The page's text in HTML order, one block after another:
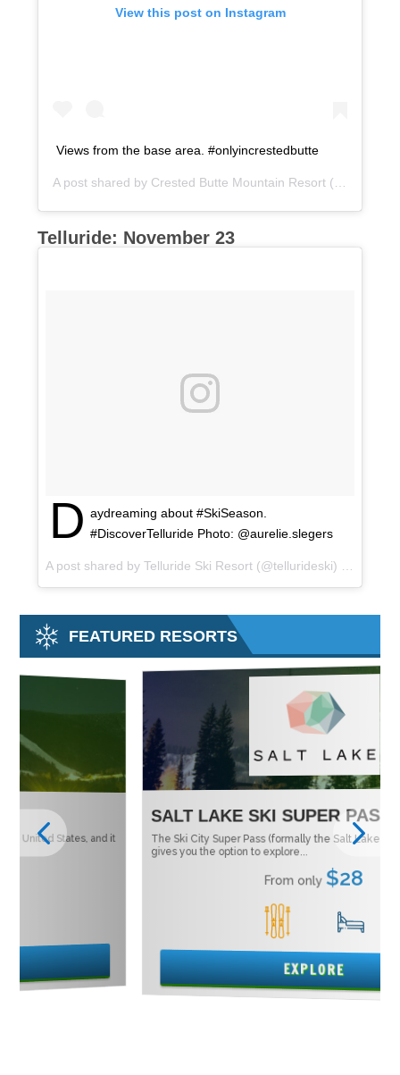
View this post on Instagram
Views from the base area. #onlyincrestedbutte
A post shared by Crested Butte Mountain Resort (@skicrestedbutte) on
Telluride: November 23
D aydreaming about #SkiSeason.
#DiscoverTelluride Photo: @aurelie.slegers
FEATURED RESORTS
SALT LAKE SKI SUPER PASS
The Ski City Super Pass (formally the Salt Lake City Super Pass)
gives you the option to explore...
EXPLORE